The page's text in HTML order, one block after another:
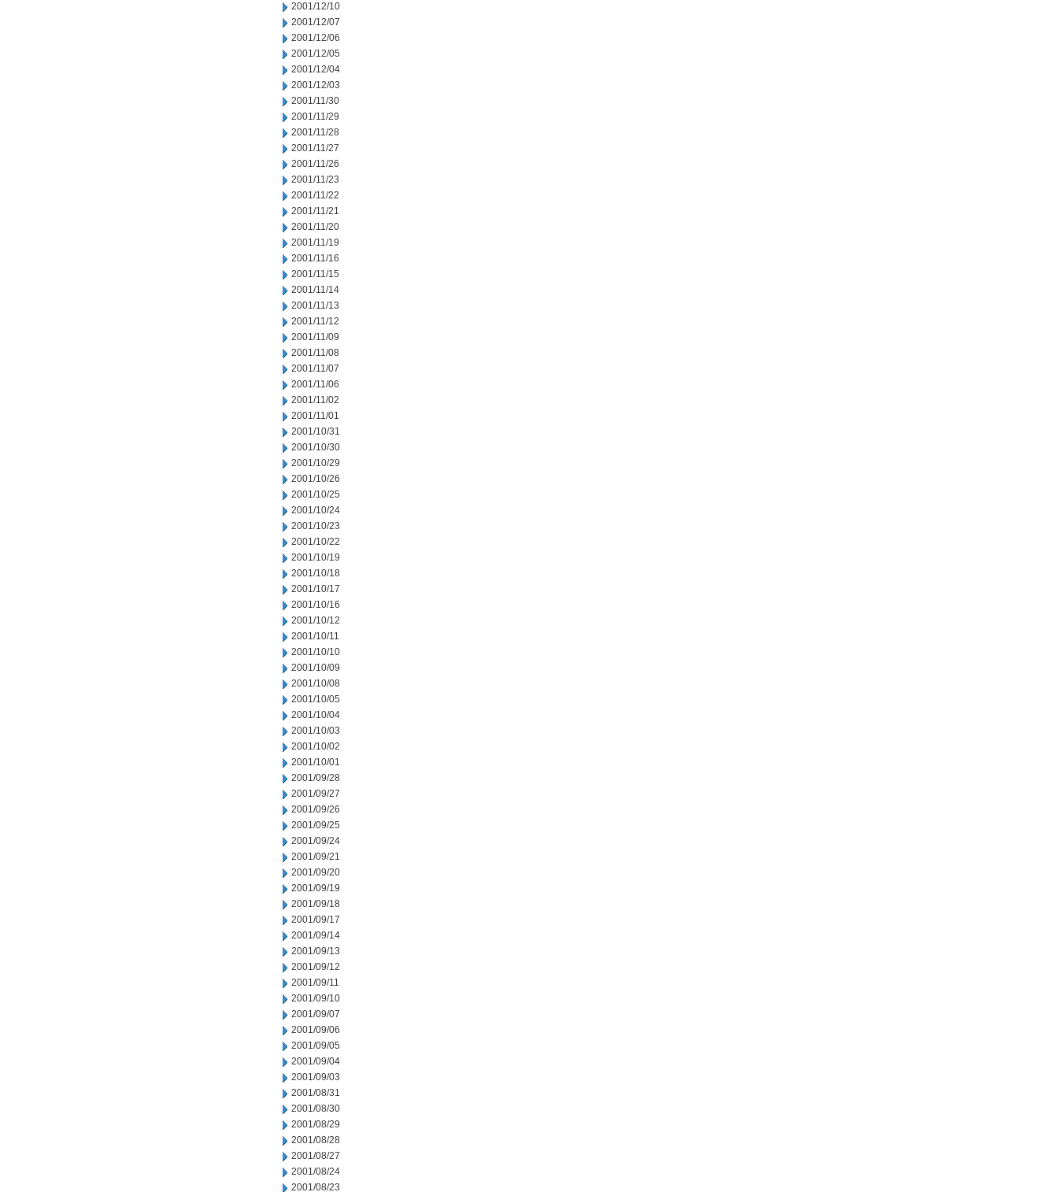
2001/12/10
2001/12/07
2001/12/06
2001/12/05
2001/12/04
2001/12/03
2001/11/30
2001/11/29
2001/11/28
2001/11/27
2001/11/26
2001/11/23
2001/11/22
2001/11/21
2001/11/20
2001/11/19
2001/11/16
2001/11/15
2001/11/14
2001/11/13
2001/11/12
2001/11/09
2001/11/08
2001/11/07
2001/11/06
2001/11/02
2001/11/01
2001/10/31
2001/10/30
2001/10/29
2001/10/26
2001/10/25
2001/10/24
2001/10/23
2001/10/22
2001/10/19
2001/10/18
2001/10/17
2001/10/16
2001/10/12
2001/10/11
2001/10/10
2001/10/09
2001/10/08
2001/10/05
2001/10/04
2001/10/03
2001/10/02
2001/10/01
2001/09/28
2001/09/27
2001/09/26
2001/09/25
2001/09/24
2001/09/21
2001/09/20
2001/09/19
2001/09/18
2001/09/17
2001/09/14
2001/09/13
2001/09/12
2001/09/11
2001/09/10
2001/09/07
2001/09/06
2001/09/05
2001/09/04
2001/09/03
2001/08/31
2001/08/30
2001/08/29
2001/08/28
2001/08/27
2001/08/24
2001/08/23